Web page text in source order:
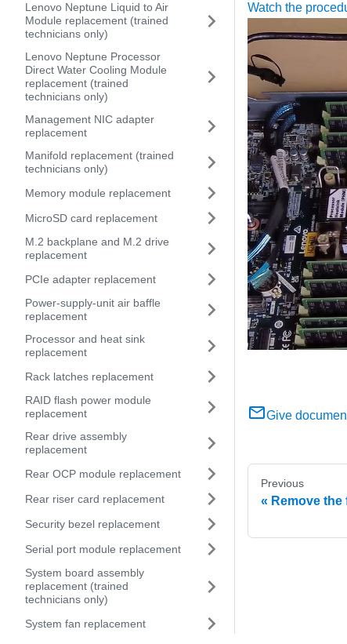
Lenovo Neptune Liquid to Air
Module replacement (trained
technicians only)
Lenovo Neptune Processor
Direct Water Cooling Module
replacement (trained
technicians only)
Management NIC adapter
replacement
Manifold replacement (trained
technicians only)
Memory module replacement
MicroSD card replacement
M.2 backplane and M.2 drive
replacement
PCIe adapter replacement
Power-supply-unit air baffle
replacement
Processor and heat sink
replacement
Rack latches replacement
RAID flash power module
replacement
Rear drive assembly
replacement
Rear OCP module replacement
Rear riser card replacement
Security bezel replacement
Serial port module replacement
System board assembly
replacement (trained
technicians only)
System fan replacement
Watch the
Give
Previous
Remove